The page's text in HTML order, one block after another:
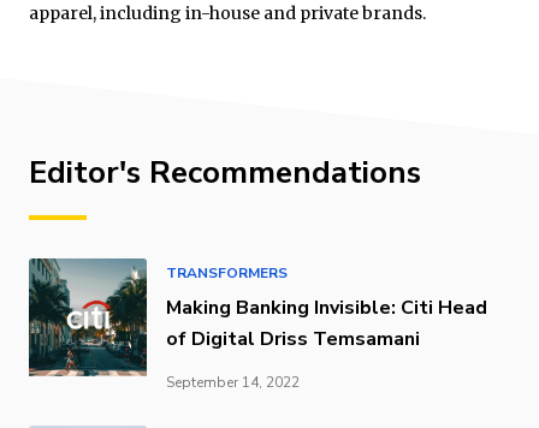
apparel, including in-house and private brands.
Editor's Recommendations
TRANSFORMERS
Making Banking Invisible: Citi Head
of Digital Driss Temsamani
September 14, 2022